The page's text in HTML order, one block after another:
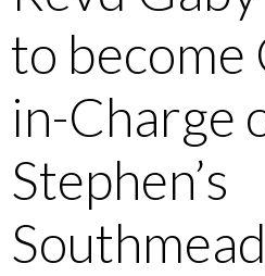
to become
in-Charge
Stephen’s
Southmead